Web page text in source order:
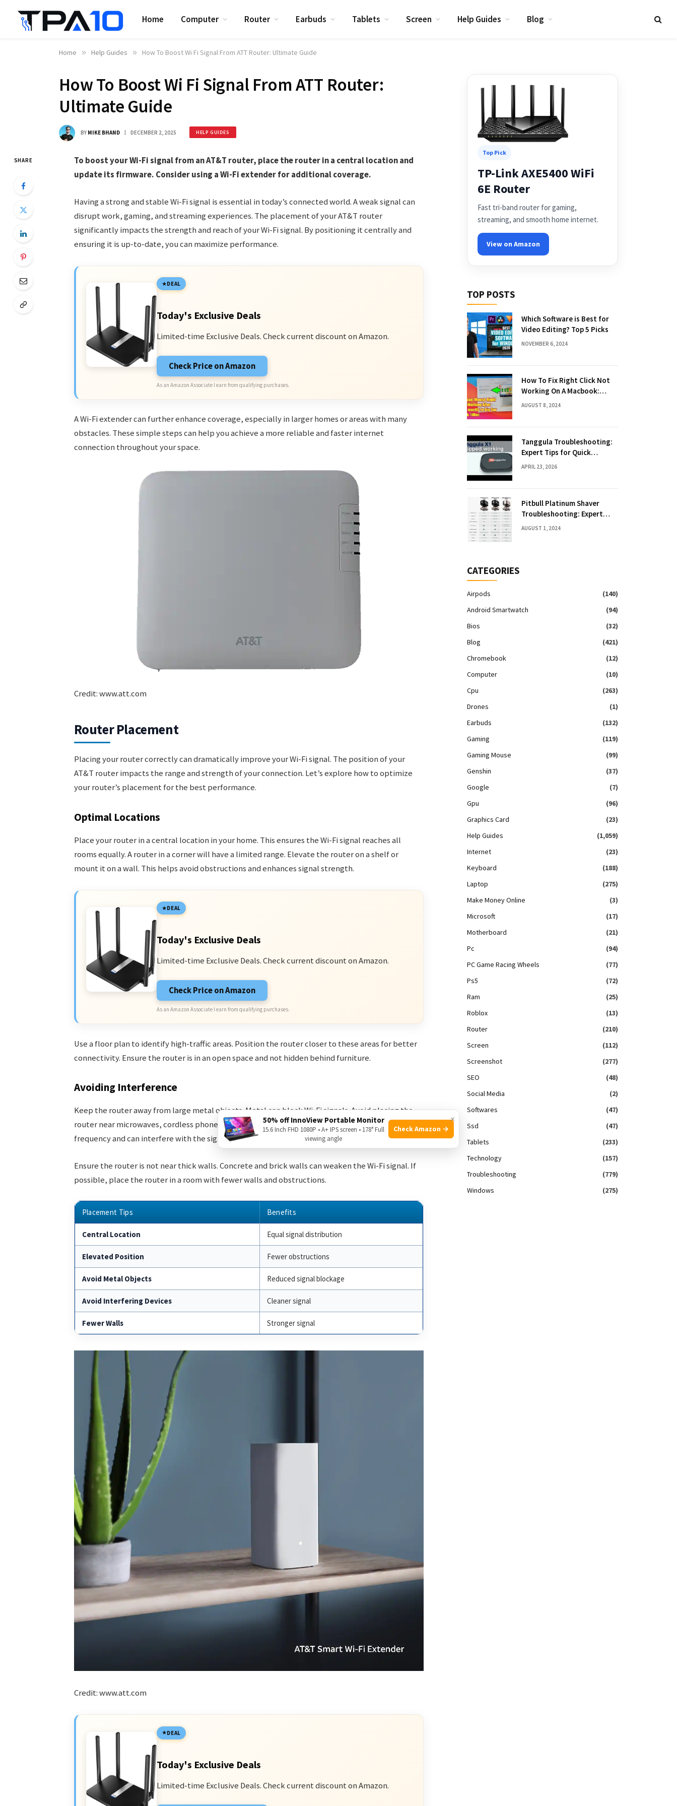
Home Computer Router Earbuds Tablets Screen Help Guides Blog
Home » Help Guides » How To Boost Wi Fi Signal From ATT Router: Ultimate Guide
How To Boost Wi Fi Signal From ATT Router:
Ultimate Guide
BY MIKE BHAND DECEMBER 2, 2025 HELP GUIDES
SHARE
To boost your Wi-Fi signal from an AT&T router, place the router in a central location and
update its firmware. Consider using a Wi-Fi extender for additional coverage.
Having a strong and stable Wi-Fi signal is essential in today’s connected world. A weak signal can
disrupt work, gaming, and streaming experiences. The placement of your AT&T router
significantly impacts the strength and reach of your Wi-Fi signal. By positioning it centrally and
ensuring it is up-to-date, you can maximize performance.
DEAL
Today's Exclusive Deals
Limited-time Exclusive Deals. Check current discount on Amazon.
Check Price on Amazon
As an Amazon Associate I earn from qualifying purchases.
A Wi-Fi extender can further enhance coverage, especially in larger homes or areas with many
obstacles. These simple steps can help you achieve a more reliable and faster internet
connection throughout your space.
Credit: www.att.com
Router Placement
Placing your router correctly can dramatically improve your Wi-Fi signal. The position of your
AT&T router impacts the range and strength of your connection. Let’s explore how to optimize
your router’s placement for the best performance.
Optimal Locations
Place your router in a central location in your home. This ensures the Wi-Fi signal reaches all
rooms equally. A router in a corner will have a limited range. Elevate the router on a shelf or
mount it on a wall. This helps avoid obstructions and enhances signal strength.
DEAL
Today's Exclusive Deals
Limited-time Exclusive Deals. Check current discount on Amazon.
Check Price on Amazon
As an Amazon Associate I earn from qualifying purchases.
Use a floor plan to identify high-traffic areas. Position the router closer to these areas for better
connectivity. Ensure the router is in an open space and not hidden behind furniture.
Avoiding Interference
Keep the router away from large metal objects. Metal can block Wi-Fi signals. Avoid placing the
router near microwaves, cordless phones, and baby monitors. These devices operate on the same
frequency and can interfere with the signal.
Ensure the router is not near thick walls. Concrete and brick walls can weaken the Wi-Fi signal. If
possible, place the router in a room with fewer walls and obstructions.
Placement Tips Benefits
Central Location Equal signal distribution
Elevated Position Fewer obstructions
Avoid Metal Objects Reduced signal blockage
Avoid Interfering Devices Cleaner signal
Fewer Walls Stronger signal
Credit: www.att.com
DEAL
Today's Exclusive Deals
Limited-time Exclusive Deals. Check current discount on Amazon.
Top Pick
TP-Link AXE5400 WiFi
6E Router
Fast tri-band router for gaming,
streaming, and smooth home internet.
View on Amazon
TOP POSTS
Which Software is Best for
Video Editing? Top 5 Picks
NOVEMBER 6, 2024
How To Fix Right Click Not
Working On A Macbook:
Quick Solutions
AUGUST 8, 2024
Tanggula Troubleshooting:
Expert Tips for Quick
Solutions
APRIL 23, 2026
Pitbull Platinum Shaver
Troubleshooting: Expert
Fixes & Tips
AUGUST 1, 2024
CATEGORIES
Airpods
(140)
Android Smartwatch
(94)
Bios
(32)
Blog
(421)
Chromebook
(12)
Computer
(10)
Cpu
(263)
Drones
(1)
Earbuds
(132)
Gaming
(119)
Gaming Mouse
(99)
Genshin
(37)
Google
(7)
Gpu
(96)
Graphics Card
(23)
Help Guides
(1,059)
Internet
(23)
Keyboard
(188)
Laptop
(275)
Make Money Online
(3)
Microsoft
(17)
Motherboard
(21)
Pc
(94)
PC Game Racing Wheels
(77)
Ps5
(72)
Ram
(25)
Roblox
(13)
Router
(210)
Screen
(112)
Screenshot
(277)
SEO
(48)
Social Media
(2)
Softwares
(47)
Ssd
(47)
Tablets
(233)
Technology
(157)
Troubleshooting
(779)
Windows
(275)
×
50% off InnoView Portable Monitor
15.6 Inch FHD 1080P • A+ IPS screen • 178° Full
viewing angle
Check Amazon →